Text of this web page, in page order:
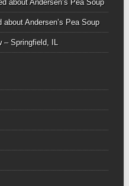
about Andersen’s Pea Soup
about Andersen’s Pea Soup
– Springfield, IL